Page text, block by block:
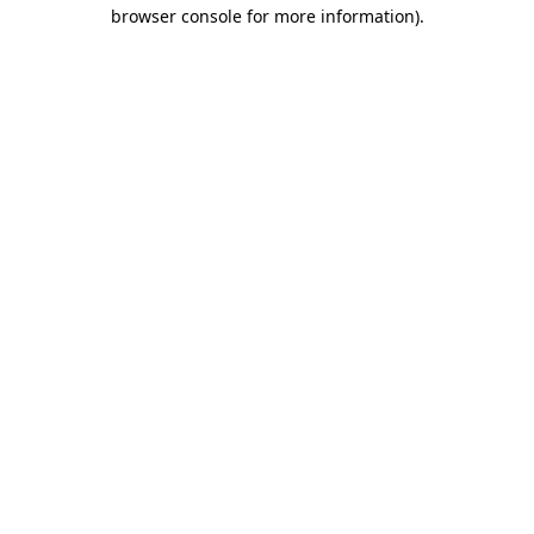
browser console for more information).